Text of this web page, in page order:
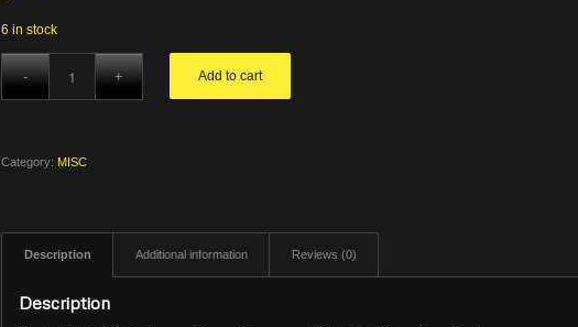
6 in stock
Add to cart
Category: MISC
Description Additional information Reviews (0)
Description